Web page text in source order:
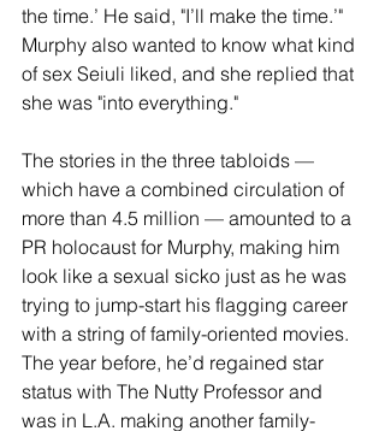
the time.’ He said, "I’ll make the time.’"
Murphy also wanted to know what kind
of sex Seiuli liked, and she replied that
she was "into everything."
The stories in the three tabloids —
which have a combined circulation of
more than 4.5 million — amounted to a
PR holocaust for Murphy, making him
look like a sexual sicko just as he was
trying to jump-start his flagging career
with a string of family-oriented movies.
The year before, he’d regained star
status with The Nutty Professor and
was in L.A. making another family-